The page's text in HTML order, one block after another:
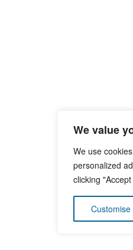
We value
We use
personalized
clicking
Customise